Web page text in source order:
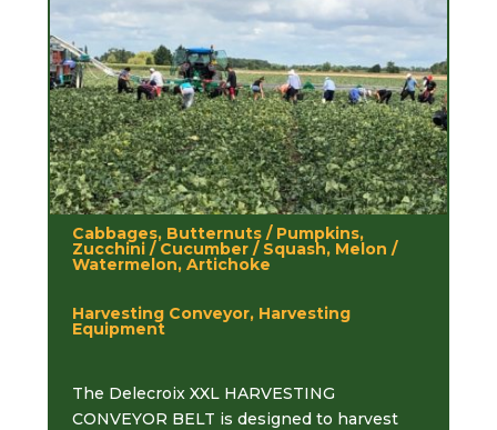
Cabbages, Butternuts / Pumpkins,
Zucchini / Cucumber / Squash, Melon /
Watermelon, Artichoke
Harvesting Conveyor, Harvesting
Equipment
The Delecroix XXL HARVESTING
CONVEYOR BELT is designed to harvest